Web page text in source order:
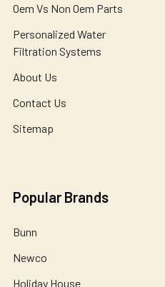
Oem Vs Non Oem Parts
Personalized Water
Filtration Systems
About Us
Contact Us
Sitemap
Popular Brands
Bunn
Newco
Holiday House